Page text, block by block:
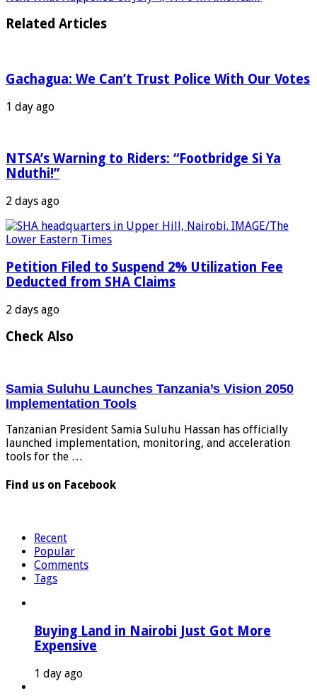
Related Articles
Gachagua: We Can’t Trust Police With Our Votes
1 day ago
NTSA’s Warning to Riders: “Footbridge Si Ya
Nduthi!”
2 days ago
Petition Filed to Suspend 2% Utilization Fee
Deducted from SHA Claims
2 days ago
Check Also
Samia Suluhu Launches Tanzania’s Vision 2050
Implementation Tools
Tanzanian President Samia Suluhu Hassan has officially
launched implementation, monitoring, and acceleration
tools for the …
Find us on Facebook
Recent
Popular
Comments
Tags
Buying Land in Nairobi Just Got More
Expensive
1 day ago